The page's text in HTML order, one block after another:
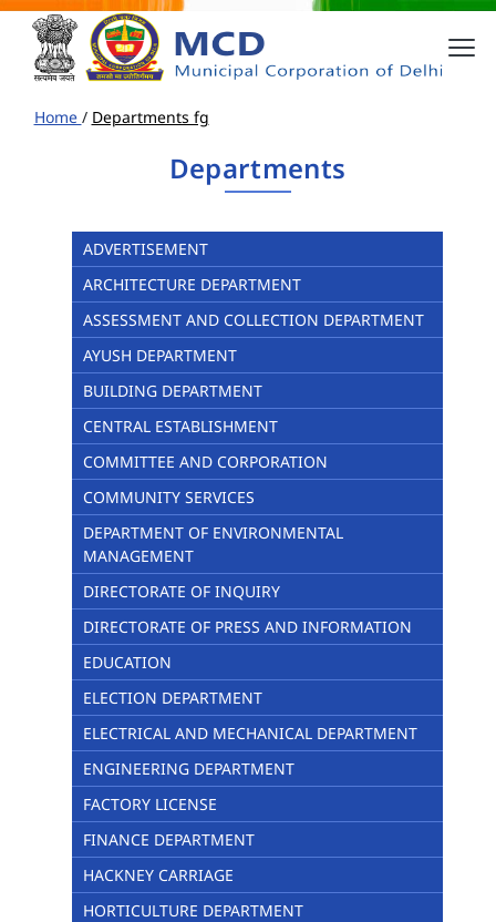
Home / Departments fg
Departments
ADVERTISEMENT
ARCHITECTURE DEPARTMENT
ASSESSMENT AND COLLECTION DEPARTMENT
AYUSH DEPARTMENT
BUILDING DEPARTMENT
CENTRAL ESTABLISHMENT
COMMITTEE AND CORPORATION
COMMUNITY SERVICES
DEPARTMENT OF ENVIRONMENTAL
MANAGEMENT
DIRECTORATE OF INQUIRY
DIRECTORATE OF PRESS AND INFORMATION
EDUCATION
ELECTION DEPARTMENT
ELECTRICAL AND MECHANICAL DEPARTMENT
ENGINEERING DEPARTMENT
FACTORY LICENSE
FINANCE DEPARTMENT
HACKNEY CARRIAGE
HORTICULTURE DEPARTMENT